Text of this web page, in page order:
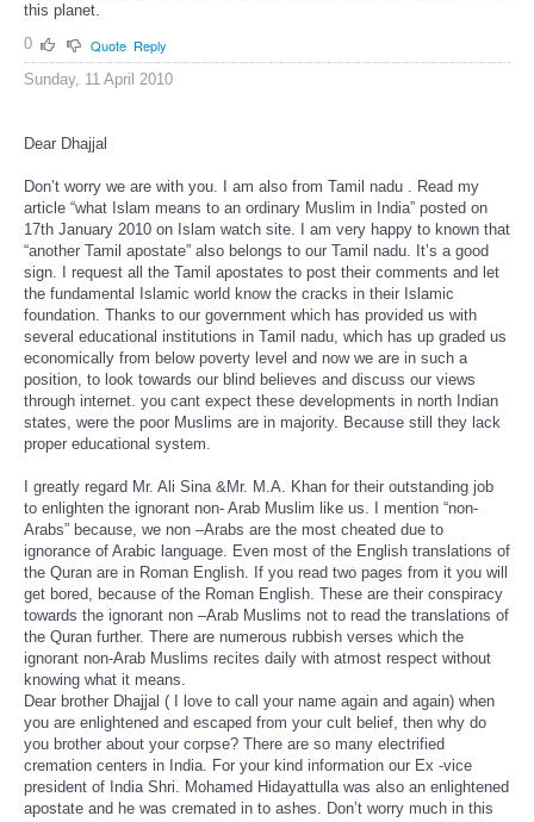
this planet.
0
Quote Reply
Sunday, 11 April 2010
Dear Dhajjal
Don’t worry we are with you. I am also from Tamil nadu . Read my
article “what Islam means to an ordinary Muslim in India” posted on
17th January 2010 on Islam watch site. I am very happy to known that
“another Tamil apostate” also belongs to our Tamil nadu. It’s a good
sign. I request all the Tamil apostates to post their comments and let
the fundamental Islamic world know the cracks in their Islamic
foundation. Thanks to our government which has provided us with
several educational institutions in Tamil nadu, which has up graded us
economically from below poverty level and now we are in such a
position, to look towards our blind believes and discuss our views
through internet. you cant expect these developments in north Indian
states, were the poor Muslims are in majority. Because still they lack
proper educational system.
I greatly regard Mr. Ali Sina &Mr. M.A. Khan for their outstanding job
to enlighten the ignorant non- Arab Muslim like us. I mention “non-
Arabs” because, we non –Arabs are the most cheated due to
ignorance of Arabic language. Even most of the English translations of
the Quran are in Roman English. If you read two pages from it you will
get bored, because of the Roman English. These are their conspiracy
towards the ignorant non –Arab Muslims not to read the translations of
the Quran further. There are numerous rubbish verses which the
ignorant non-Arab Muslims recites daily with atmost respect without
knowing what it means.
Dear brother Dhajjal ( I love to call your name again and again) when
you are enlightened and escaped from your cult belief, then why do
you brother about your corpse? There are so many electrified
cremation centers in India. For your kind information our Ex -vice
president of India Shri. Mohamed Hidayattulla was also an enlightened
apostate and he was cremated in to ashes. Don’t worry much in this